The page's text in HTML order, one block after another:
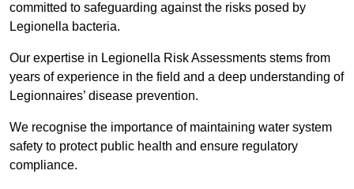
committed to safeguarding against the risks posed by
Legionella bacteria.
Our expertise in Legionella Risk Assessments stems from
years of experience in the field and a deep understanding of
Legionnaires’ disease prevention.
We recognise the importance of maintaining water system
safety to protect public health and ensure regulatory
compliance.